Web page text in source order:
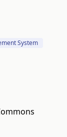
System